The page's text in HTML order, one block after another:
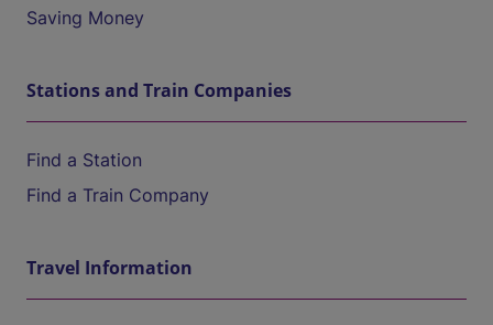
Saving Money
Stations and Train Companies
Find a Station
Find a Train Company
Travel Information